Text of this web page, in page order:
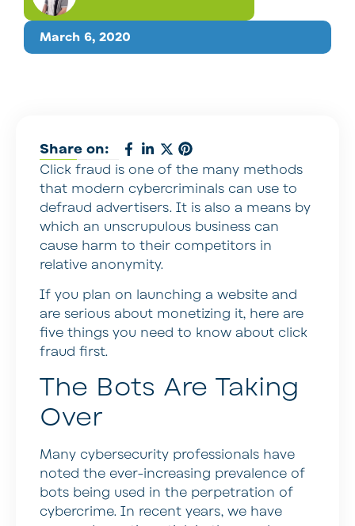
March 6, 2020
Share on:
Click fraud is one of the many methods
that modern cybercriminals can use to
defraud advertisers. It is also a means by
which an unscrupulous business can
cause harm to their competitors in
relative anonymity.
If you plan on launching a website and
are serious about monetizing it, here are
five things you need to know about click
fraud first.
The Bots Are Taking
Over
Many cybersecurity professionals have
noted the ever-increasing prevalence of
bots being used in the perpetration of
cybercrime. In recent years, we have